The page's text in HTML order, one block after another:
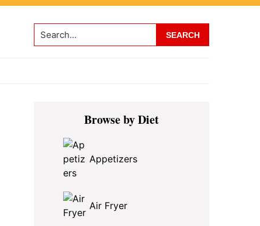
Search...
Primary
SidebarBrowse by Diet
Appetizers
Air Fryer